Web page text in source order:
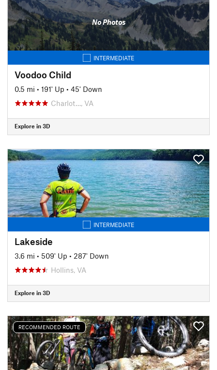
No Photos
INTERMEDIATE
Voodoo Child
0.5 mi • 191' Up • 45' Down
Charlot…, VA
Explore in 3D
INTERMEDIATE
Lakeside
3.6 mi • 509' Up • 287' Down
Hollins, VA
Explore in 3D
RECOMMENDED ROUTE